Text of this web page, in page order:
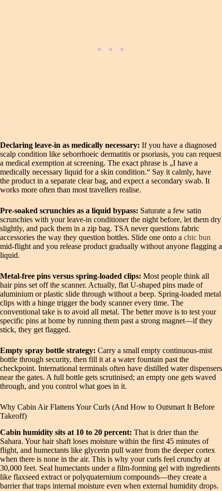
Declaring leave-in as medically necessary: If you have a diagnosed
scalp condition like seborrhoeic dermatitis or psoriasis, you can request
a medical exemption at screening. The exact phrase is „I have a
medically necessary liquid for a skin condition.“ Say it calmly, have
the product in a separate clear bag, and expect a secondary swab. It
works more often than most travellers realise.
Pre-soaked scrunchies as a liquid bypass: Saturate a few satin
scrunchies with your leave-in conditioner the night before, let them dry
slightly, and pack them in a zip bag. TSA never questions fabric
accessories the way they question bottles. Slide one onto a chic bun
mid-flight and you release product gradually without anyone flagging a
liquid.
Metal-free pins versus spring-loaded clips: Most people think all
hair pins set off the scanner. Actually, flat U-shaped pins made of
aluminium or plastic slide through without a beep. Spring-loaded metal
clips with a hinge trigger the body scanner every time. The
conventional take is to avoid all metal. The better move is to test your
specific pins at home by running them past a strong magnet—if they
stick, they get flagged.
Empty spray bottle strategy: Carry a small empty continuous-mist
bottle through security, then fill it at a water fountain past the
checkpoint. International terminals often have distilled water dispensers
near the gates. A full bottle gets scrutinised; an empty one gets waved
through, and you control what goes in it.
Why Cabin Air Flattens Your Curls (And How to Outsmart It Before
Takeoff)
Cabin humidity sits at 10 to 20 percent: That is drier than the
Sahara. Your hair shaft loses moisture within the first 45 minutes of
flight, and humectants like glycerin pull water from the deeper cortex
when there is none in the air. This is why your curls feel crunchy at
30,000 feet. Seal humectants under a film-forming gel with ingredients
like flaxseed extract or polyquaternium compounds—they create a
barrier that traps internal moisture even when external humidity drops.